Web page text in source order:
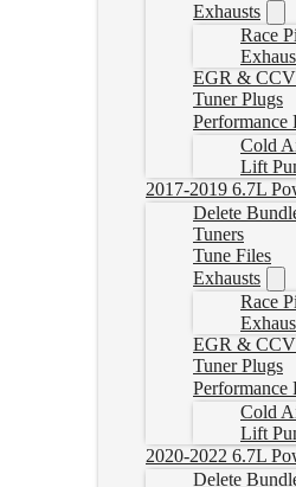
Exhausts
Race
EGR &
Tuner Plugs
Performance
Cold
Lift
2017-2019 6.7L
Delete
Tuners
Tune Files
Exhausts
Race
EGR &
Tuner Plugs
Performance
Cold
Lift
2020-2022 6.7L
Delete